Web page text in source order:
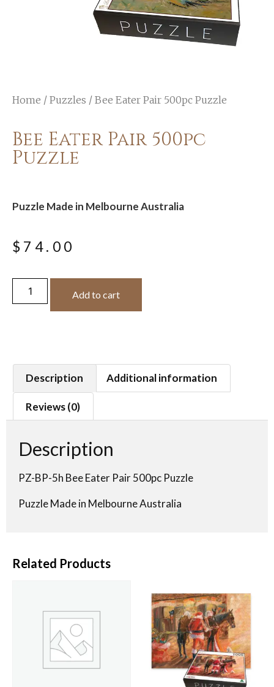
Home / Puzzles / Bee Eater Pair 500pc Puzzle
Bee Eater Pair 500pc
Puzzle
Puzzle Made in Melbourne Australia
$ 74.00
Add to cart
Description Additional information
Reviews (0)
Description
PZ-BP-5h Bee Eater Pair 500pc Puzzle
Puzzle Made in Melbourne Australia
Related Products